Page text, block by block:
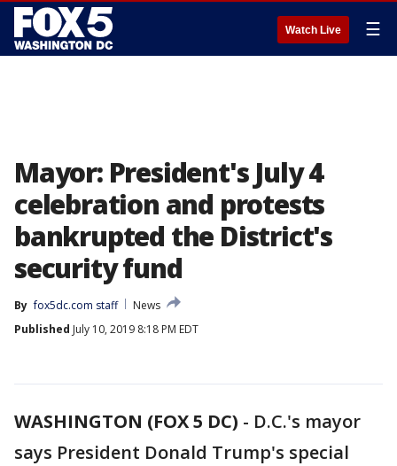
Watch Live ☰
Mayor: President's July 4
celebration and protests
bankrupted the District's
security fund
By fox5dc.com staff
News
Published July 10, 2019 8:18 PM EDT
WASHINGTON (FOX 5 DC) - D.C.'s mayor
says President Donald Trump's special